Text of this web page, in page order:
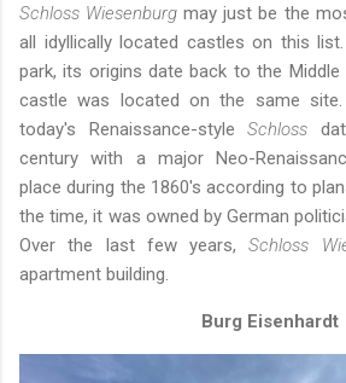
Schloss Wiesenburg may just be the
all idyllically located castles on this
park, its origins date back to the
castle was located on the same
today's Renaissance-styleSchloss
century with a major Neo-
place during the 1860's according to
the time, it was owned by German
Over the last few years,Schloss
apartment building.
Burg Eisenhardt